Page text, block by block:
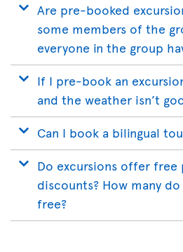
Are pre-booked
some members of the
everyone in the group
If I pre-book an
and the weather isn’t
Can I book a bilingual
Do excursions offer free
discounts? How many
free?